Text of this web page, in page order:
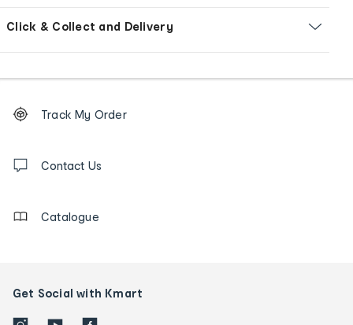
Click & Collect and Delivery
Order
tracking
us
Track My Order
Contact Us
Catalogue
Get Social with Kmart